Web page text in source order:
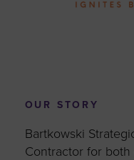
OUR STORY
Bartkowski
Contractor for